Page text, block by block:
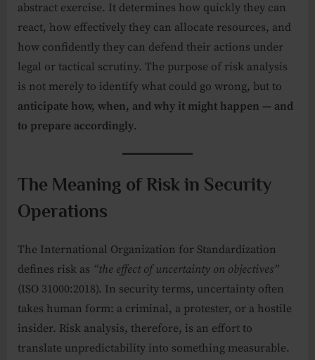
abstract exercise. It determines how quickly they can
react, how effectively they can allocate resources, and
how confidently they can defend their actions under
legal or tactical scrutiny. The purpose of risk analysis
is not merely to identify what could go wrong, but to
anticipate how, when, and why it might happen — and
to prepare accordingly.
The Meaning of Risk in Security
Operations
The International Organization for Standardization
defines risk as “the effect of uncertainty on objectives”
(ISO 31000:2018). In security terms, uncertainty often
takes human form: a criminal, a protester, or a hostile
insider. Risk analysis, therefore, is an effort to
translate unpredictability into something measurable.